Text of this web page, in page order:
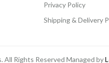
Privacy Policy
Shipping & Delivery
All Rights Reserved Managed by